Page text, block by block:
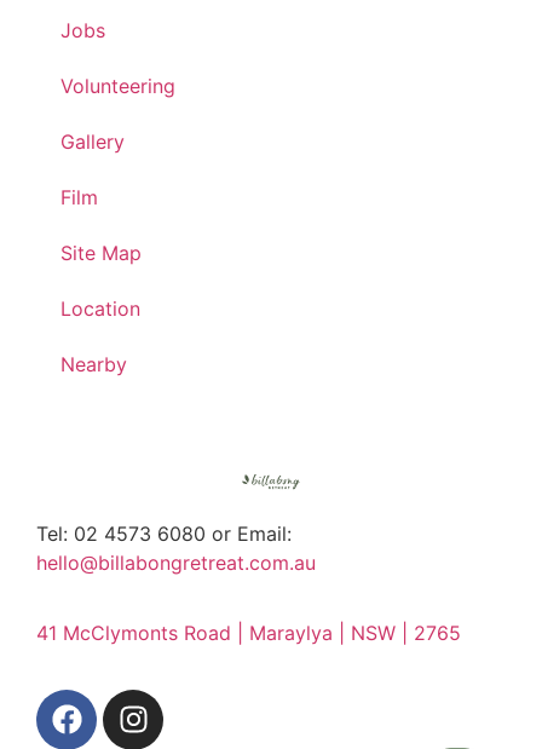
Jobs
Volunteering
Gallery
Film
Site Map
Location
Nearby
Tel: 02 4573 6080 or Email:
hello@billabongretreat.com.au
41 McClymonts Road | Maraylya | NSW | 2765